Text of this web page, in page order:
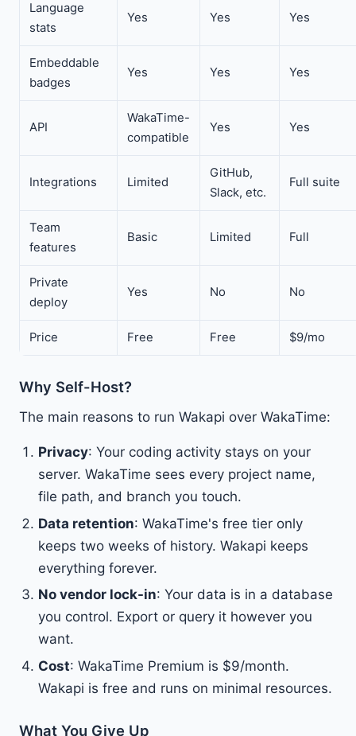
Language
stats
Yes Yes Yes
Embeddable
badges
Yes Yes Yes
API
WakaTime-
compatible
Yes Yes
Integrations Limited
GitHub,
Slack, etc.
Full suite
Team
features
Basic Limited Full
Private
deploy
Yes No No
Price Free Free $9/mo
Why Self-Host?
The main reasons to run Wakapi over WakaTime:
Privacy: Your coding activity stays on your
server. WakaTime sees every project name,
file path, and branch you touch.
Data retention: WakaTime's free tier only
keeps two weeks of history. Wakapi keeps
everything forever.
No vendor lock-in: Your data is in a database
you control. Export or query it however you
want.
Cost: WakaTime Premium is $9/month.
Wakapi is free and runs on minimal resources.
What You Give Up